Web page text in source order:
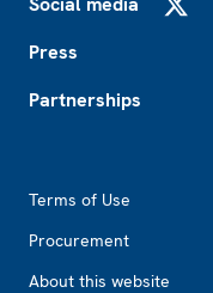
Press
Partnerships
Terms of Use
Procurement
About this website